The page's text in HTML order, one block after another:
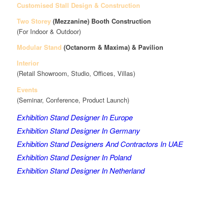
Customised Stall Design & Construction
Two Storey (Mezzanine)Booth Construction
(For Indoor & Outdoor)
Modular Stand (Octanorm & Maxima) & Pavilion
Interior
(Retail Showroom, Studio, Offices, Villas)
Events
(Seminar, Conference, Product Launch)
Exhibition Stand Designer In Europe
Exhibition Stand Designer In Germany
Exhibition Stand Designers And Contractors In UAE
Exhibition Stand Designer In Poland
Exhibition Stand Designer In Netherland